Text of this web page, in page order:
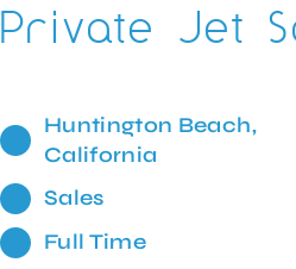
Private Jet
Huntington Beach,
California
Sales
Full Time